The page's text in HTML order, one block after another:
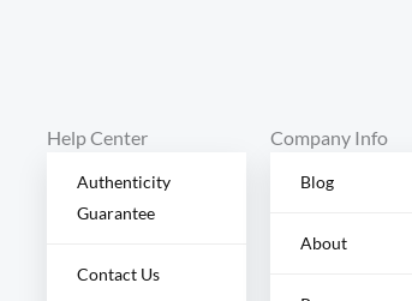
Help Center
Authenticity
Guarantee
Contact Us
Company Info
Blog
About